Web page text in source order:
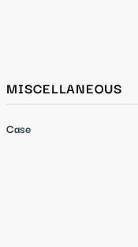
MISCELLANEOUS
Case